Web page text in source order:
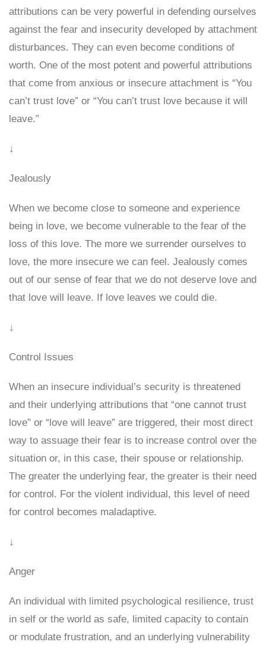
attributions can be very powerful in defending ourselves
against the fear and insecurity developed by attachment
disturbances. They can even become conditions of
worth. One of the most potent and powerful attributions
that come from anxious or insecure attachment is “You
can’t trust love” or “You can’t trust love because it will
leave.”
↓
Jealously
When we become close to someone and experience
being in love, we become vulnerable to the fear of the
loss of this love. The more we surrender ourselves to
love, the more insecure we can feel. Jealously comes
out of our sense of fear that we do not deserve love and
that love will leave. If love leaves we could die.
↓
Control Issues
When an insecure individual’s security is threatened
and their underlying attributions that “one cannot trust
love” or “love will leave” are triggered, their most direct
way to assuage their fear is to increase control over the
situation or, in this case, their spouse or relationship.
The greater the underlying fear, the greater is their need
for control. For the violent individual, this level of need
for control becomes maladaptive.
↓
Anger
An individual with limited psychological resilience, trust
in self or the world as safe, limited capacity to contain
or modulate frustration, and an underlying vulnerability